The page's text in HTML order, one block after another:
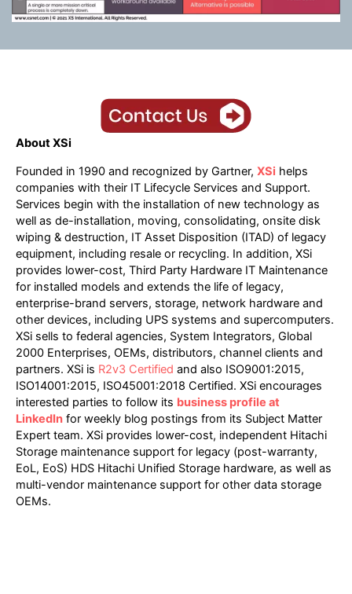
About XSi
Founded in 1990 and recognized by Gartner, XSi helps
companies with their IT Lifecycle Services and Support.
Services begin with the installation of new technology as
well as de-installation, moving, consolidating, onsite disk
wiping & destruction, IT Asset Disposition (ITAD) of legacy
equipment, including resale or recycling. In addition, XSi
provides lower-cost, Third Party Hardware IT Maintenance
for installed models and extends the life of legacy,
enterprise-brand servers, storage, network hardware and
other devices, including UPS systems and supercomputers.
XSi sells to federal agencies, System Integrators, Global
2000 Enterprises, OEMs, distributors, channel clients and
partners. XSi is R2v3 Certified and also ISO9001:2015,
ISO14001:2015, ISO45001:2018 Certified. XSi encourages
interested parties to follow its business profile at
LinkedIn for weekly blog postings from its Subject Matter
Expert team. XSi provides lower-cost, independent Hitachi
Storage maintenance support for legacy (post-warranty,
EoL, EoS) HDS Hitachi Unified Storage hardware, as well as
multi-vendor maintenance support for other data storage
OEMs.